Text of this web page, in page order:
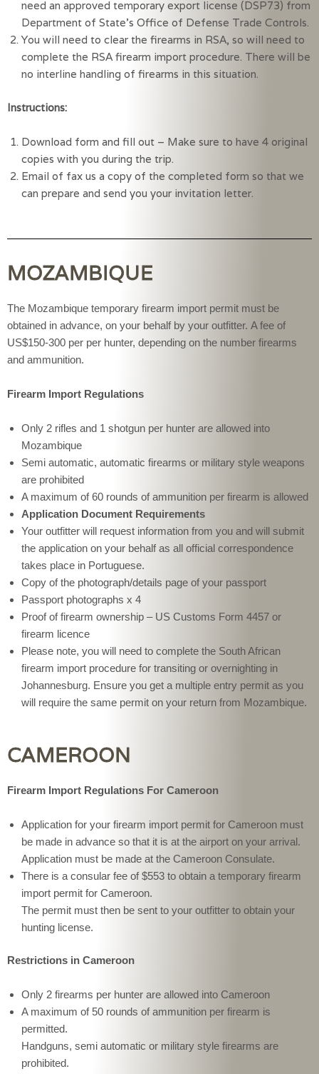
need an approved temporary export license (DSP73) from
Department of State’s Office of Defense Trade Controls.
You will need to clear the firearms in RSA, so will need to
complete the RSA firearm import procedure. There will be
no interline handling of firearms in this situation.
Instructions:
Download form and fill out – Make sure to have 4 original
copies with you during the trip.
Email of fax us a copy of the completed form so that we
can prepare and send you your invitation letter.
MOZAMBIQUE
The Mozambique temporary firearm import permit must be
obtained in advance, on your behalf by your outfitter. A fee of
US$150-300 per per hunter, depending on the number firearms
and ammunition.
Firearm Import Regulations
Only 2 rifles and 1 shotgun per hunter are allowed into
Mozambique
Semi automatic, automatic firearms or military style weapons
are prohibited
A maximum of 60 rounds of ammunition per firearm is allowed
Application Document Requirements
Your outfitter will request information from you and will submit
the application on your behalf as all official correspondence
takes place in Portuguese.
Copy of the photograph/details page of your passport
Passport photographs x 4
Proof of firearm ownership – US Customs Form 4457 or
firearm licence
Please note, you will need to complete the South African
firearm import procedure for transiting or overnighting in
Johannesburg. Ensure you get a multiple entry permit as you
will require the same permit on your return from Mozambique.
CAMEROON
Firearm Import Regulations For Cameroon
Application for your firearm import permit for Cameroon must
be made in advance so that it is at the airport on your arrival.
Application must be made at the Cameroon Consulate.
There is a consular fee of $553 to obtain a temporary firearm
import permit for Cameroon.
The permit must then be sent to your outfitter to obtain your
hunting license.
Restrictions in Cameroon
Only 2 firearms per hunter are allowed into Cameroon
A maximum of 50 rounds of ammunition per firearm is
permitted.
Handguns, semi automatic or military style firearms are
prohibited.